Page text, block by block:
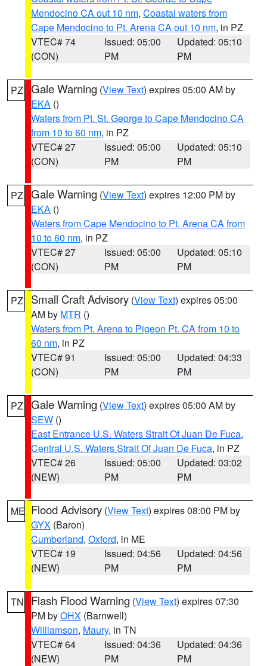
Mendocino CA out 10 nm, Coastal waters from
Cape Mendocino to Pt. Arena CA out 10 nm, in PZ
VTEC# 74
(CON)
Issued: 05:00
PM
Updated: 05:10
PM
PZ Gale Warning (View Text) expires 05:00 AM by
EKA ()
Waters from Pt. St. George to Cape Mendocino CA
from 10 to 60 nm, in PZ
VTEC# 27
(CON)
Issued: 05:00
PM
Updated: 05:10
PM
PZ Gale Warning (View Text) expires 12:00 PM by
EKA ()
Waters from Cape Mendocino to Pt. Arena CA from
10 to 60 nm, in PZ
VTEC# 27
(CON)
Issued: 05:00
PM
Updated: 05:10
PM
PZ Small Craft Advisory (View Text) expires 05:00
AM by MTR ()
Waters from Pt. Arena to Pigeon Pt. CA from 10 to
60 nm, in PZ
VTEC# 91
(CON)
Issued: 05:00
PM
Updated: 04:33
PM
PZ Gale Warning (View Text) expires 05:00 AM by
SEW ()
East Entrance U.S. Waters Strait Of Juan De Fuca,
Central U.S. Waters Strait Of Juan De Fuca, in PZ
VTEC# 26
(NEW)
Issued: 05:00
PM
Updated: 03:02
PM
ME Flood Advisory (View Text) expires 08:00 PM by
GYX (Baron)
Cumberland, Oxford, in ME
VTEC# 19
(NEW)
Issued: 04:56
PM
Updated: 04:56
PM
TN Flash Flood Warning (View Text) expires 07:30
PM byOHX (Barnwell)
Williamson, Maury, in TN
VTEC# 64
(NEW)
Issued: 04:36
PM
Updated: 04:36
PM